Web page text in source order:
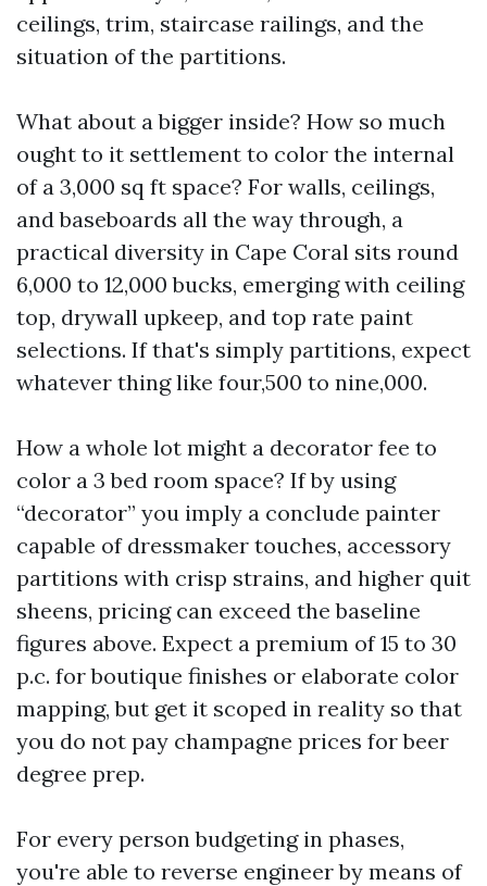
ceilings, trim, staircase railings, and the
situation of the partitions.
What about a bigger inside? How so much
ought to it settlement to color the internal
of a 3,000 sq ft space? For walls, ceilings,
and baseboards all the way through, a
practical diversity in Cape Coral sits round
6,000 to 12,000 bucks, emerging with ceiling
top, drywall upkeep, and top rate paint
selections. If that's simply partitions, expect
whatever thing like four,500 to nine,000.
How a whole lot might a decorator fee to
color a 3 bed room space? If by using
“decorator” you imply a conclude painter
capable of dressmaker touches, accessory
partitions with crisp strains, and higher quit
sheens, pricing can exceed the baseline
figures above. Expect a premium of 15 to 30
p.c. for boutique finishes or elaborate color
mapping, but get it scoped in reality so that
you do not pay champagne prices for beer
degree prep.
For every person budgeting in phases,
you're able to reverse engineer by means of